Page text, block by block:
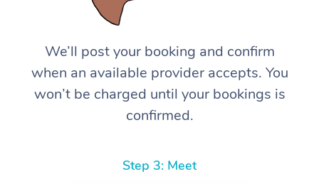
We’ll post your booking and confirm
when an available provider accepts. You
won’t be charged until your bookings is
confirmed.
Step 3: Meet